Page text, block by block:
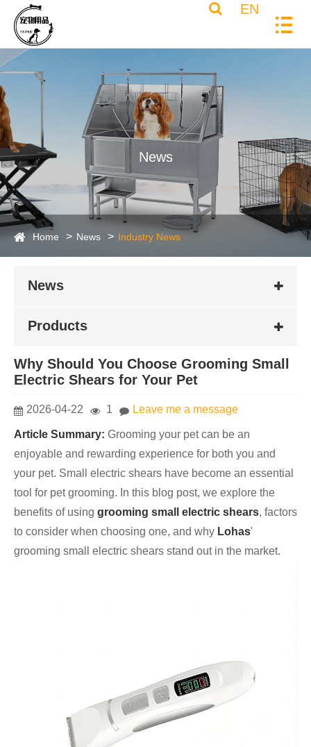
EN
News
Home News Industry News
News
Products
Why Should You Choose Grooming Small
Electric Shears for Your Pet
2026-04-22 1 Leave me a message
Article Summary: Grooming your pet can be an
enjoyable and rewarding experience for both you and
your pet. Small electric shears have become an essential
tool for pet grooming. In this blog post, we explore the
benefits of using grooming small electric shears, factors
to consider when choosing one, and why Lohas'
grooming small electric shears stand out in the market.